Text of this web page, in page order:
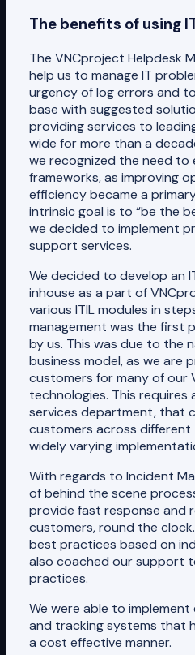
The benefits of using
The VNCproject Helpdesk
help us to manage IT
urgency of log errors and
base with suggested
providing services to
wide for more than a
we recognized the need to
frameworks, as improving
efficiency became a
intrinsic goal is to “be the
we decided to implement
support services.
We decided to develop an
inhouse as a part of
various ITIL modules in
management was the first
by us. This was due to the
business model, as we are
customers for many of our
technologies. This requires
services department, that
customers across
widely varying
With regards to Incident
of behind the scene
provide fast response and
customers, round the
best practices based on
also coached our support
practices.
We were able to
and tracking systems that
a cost effective manner.